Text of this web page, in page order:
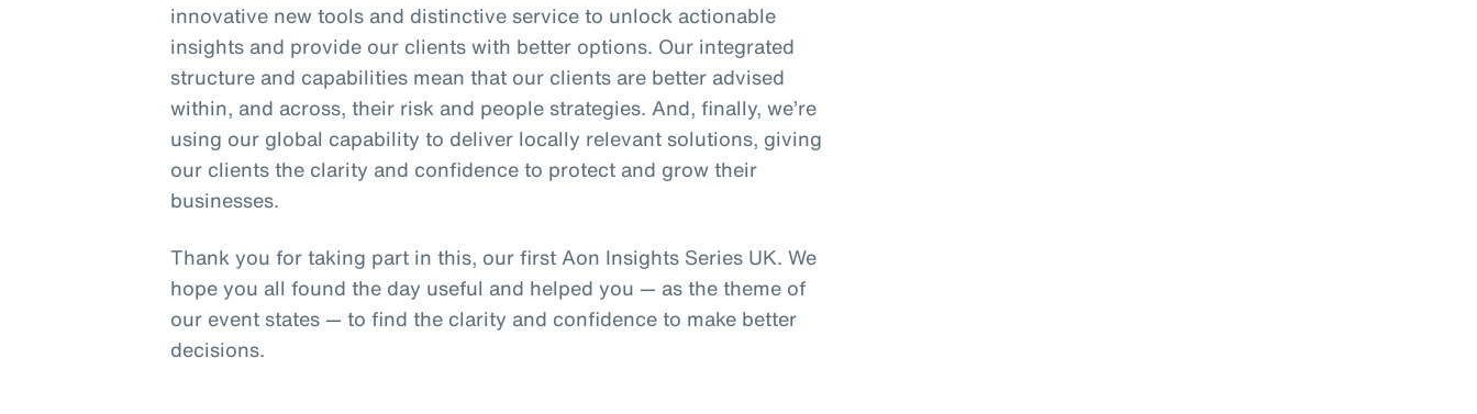
innovative new tools and distinctive service to unlock actionable
insights and provide our clients with better options. Our integrated
structure and capabilities mean that our clients are better advised
within, and across, their risk and people strategies. And, finally, we’re
using our global capability to deliver locally relevant solutions, giving
our clients the clarity and confidence to protect and grow their
businesses.
Thank you for taking part in this, our first Aon Insights Series UK. We
hope you all found the day useful and helped you — as the theme of
our event states — to find the clarity and confidence to make better
decisions.